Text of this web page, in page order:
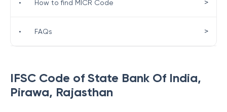
IFSC Code of State Bank Of India,
Pirawa, Rajasthan
• How to find MICR Code >
• FAQs >